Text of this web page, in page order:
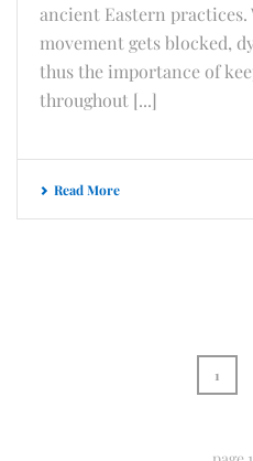
ancient Eastern practices.
movement gets blocked,
thus the importance of
throughout [...]
Read More
1